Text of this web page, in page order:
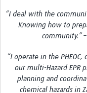
“I deal with the
Knowing how to
community.” –
“I operate in the
our multi-Hazard EPR
planning and
chemical hazards in